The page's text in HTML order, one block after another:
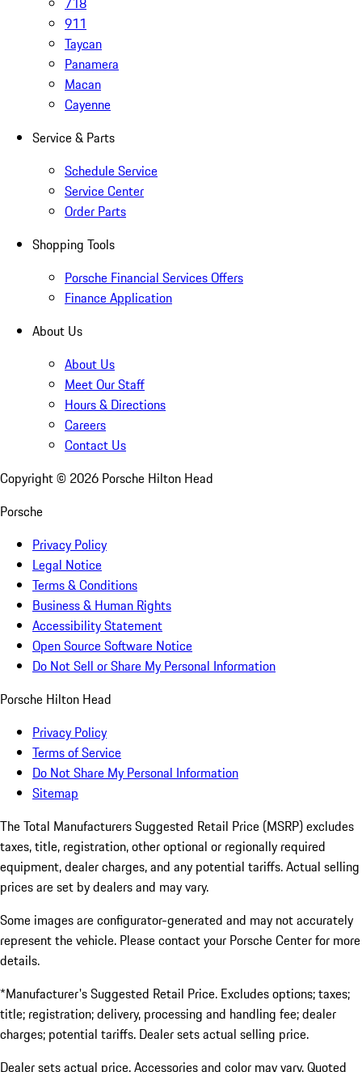
911
Taycan
Panamera
Macan
Cayenne
Service & Parts
Schedule Service
Service Center
Order Parts
Shopping Tools
Porsche Financial Services Offers
Finance Application
About Us
About Us
Meet Our Staff
Hours & Directions
Careers
Contact Us
Copyright © 2026 Porsche Hilton Head
Porsche
Privacy Policy
Legal Notice
Terms & Conditions
Business & Human Rights
Accessibility Statement
Open Source Software Notice
Do Not Sell or Share My Personal Information
Porsche Hilton Head
Privacy Policy
Terms of Service
Do Not Share My Personal Information
Sitemap
The Total Manufacturers Suggested Retail Price (MSRP) excludes
taxes, title, registration, other optional or regionally required
equipment, dealer charges, and any potential tariffs. Actual selling
prices are set by dealers and may vary.
Some images are configurator-generated and may not accurately
represent the vehicle. Please contact your Porsche Center for more
details.
*Manufacturer's Suggested Retail Price. Excludes options; taxes;
title; registration; delivery, processing and handling fee; dealer
charges; potential tariffs. Dealer sets actual selling price.
Dealer sets actual price. Accessories and color may vary. Quoted